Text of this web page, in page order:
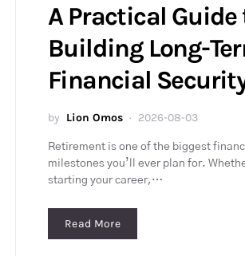
A Practical Guide
Building Long-
Financial
by Lion Omos 2026-08-03
Retirement is one of the biggest
milestones you’ll ever plan for.
starting your career,…
Read More